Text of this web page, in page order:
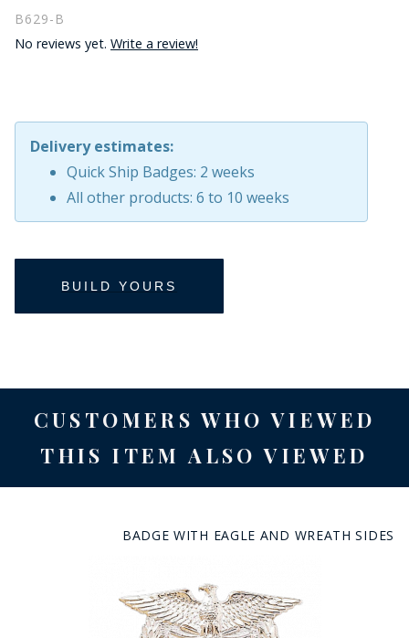
B629-B
No reviews yet. Write a review!
Delivery estimates:
Quick Ship Badges: 2 weeks
All other products: 6 to 10 weeks
CUSTOMERS WHO VIEWED
THIS ITEM ALSO VIEWED
BADGE WITH EAGLE AND WREATH SIDES